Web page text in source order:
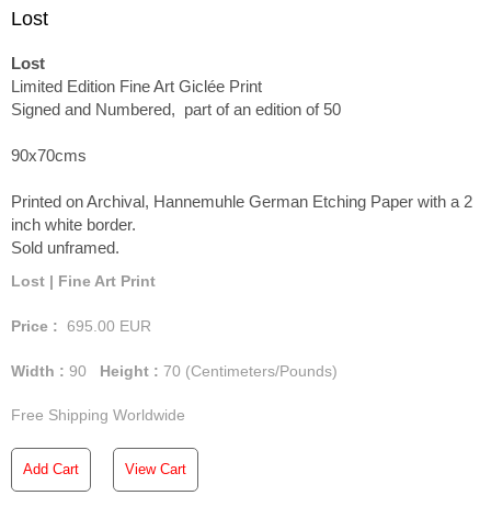
Lost
Lost
Limited Edition Fine Art Giclée Print
Signed and Numbered, part of an edition of 50
90x70cms
Printed on Archival, Hannemuhle German Etching Paper with a 2
inch white border.
Sold unframed.
Lost | Fine Art Print
Price : 695.00 EUR
Width : 90 Height : 70 (Centimeters/Pounds)
Free Shipping Worldwide
Add Cart View Cart